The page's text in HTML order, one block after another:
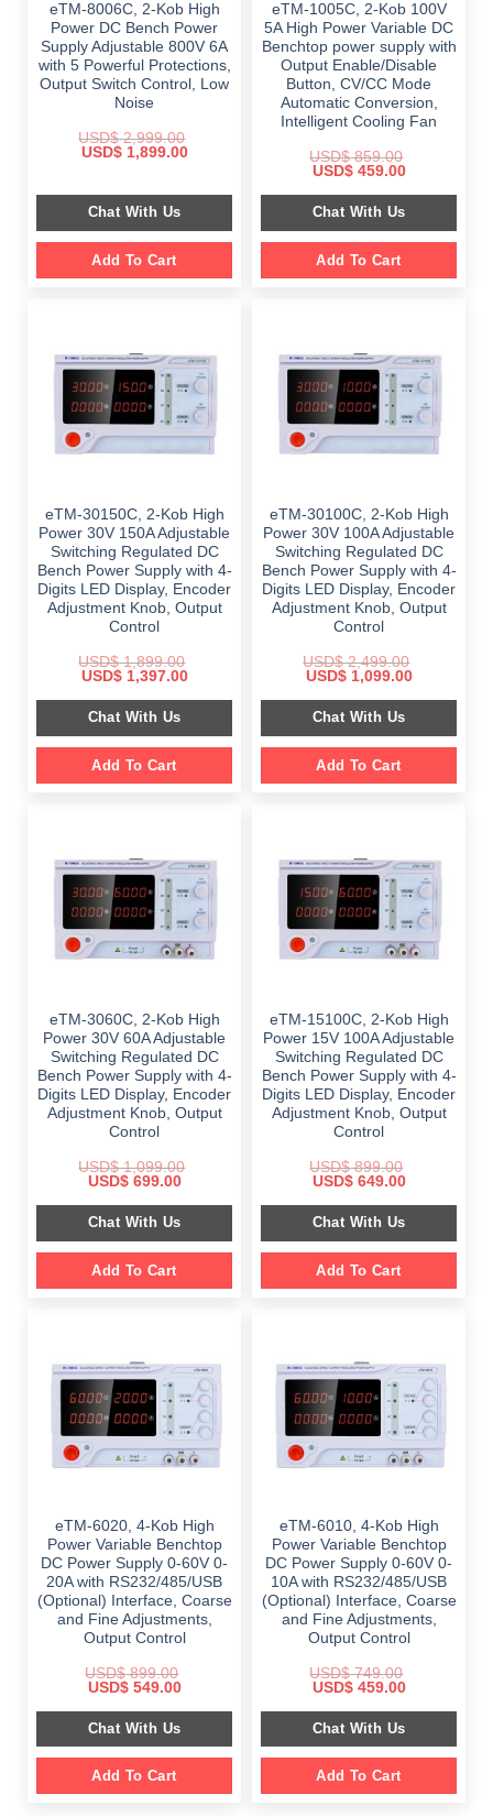
eTM-8006C, 2-Kob High
Power DC Bench Power
Supply Adjustable 800V 6A
with 5 Powerful Protections,
Output Switch Control, Low
Noise
USD$2,999.00
Original
$ 2,999.00.
USD$1,899.00Current
$ 1,899.00.
Chat With Us
Add To Cart
eTM-1005C, 2-Kob 100V
5A High Power Variable DC
Benchtop power supply with
Output Enable/Disable
Button, CV/CC Mode
Automatic Conversion,
Intelligent Cooling Fan
USD$859.00
Original
was:
$ 859.00.
USD$459.00Current
is:
$ 459.00.
Chat With Us
Add To Cart
eTM-30150C, 2-Kob High
Power 30V 150A Adjustable
Switching Regulated DC
Bench Power Supply with 4-
Digits LED Display, Encoder
Adjustment Knob, Output
Control
USD$1,899.00
Original
was:
$ 1,899.00.
USD$1,397.00Current
is:
Chat With Us
Add To Cart
eTM-30100C, 2-Kob High
Power 30V 100A Adjustable
Switching Regulated DC
Bench Power Supply with 4-
Digits LED Display, Encoder
Adjustment Knob, Output
Control
USD$2,499.00
Original
was:
$ 2,499.00.
USD$1,099.00Current
is:
Chat With Us
Add To Cart
eTM-3060C, 2-Kob High
Power 30V 60A Adjustable
Switching Regulated DC
Bench Power Supply with 4-
Digits LED Display, Encoder
Adjustment Knob, Output
Control
USD$1,099.00
Original
was:
$ 1,099.00.
USD$699.00Current
is:
$ 699.00.
Chat With Us
Add To Cart
eTM-15100C, 2-Kob High
Power 15V 100A Adjustable
Switching Regulated DC
Bench Power Supply with 4-
Digits LED Display, Encoder
Adjustment Knob, Output
Control
USD$899.00
Original
was:
$ 899.00.
USD$649.00Current
is:
$ 649.00.
Chat With Us
Add To Cart
eTM-6020, 4-Kob High
Power Variable Benchtop
DC Power Supply 0-60V 0-
20A with RS232/485/USB
(Optional) Interface, Coarse
and Fine Adjustments,
Output Control
USD$899.00
Original
was:
$ 899.00.
USD$549.00Current
is:
$ 549.00.
Chat With Us
Add To Cart
eTM-6010, 4-Kob High
Power Variable Benchtop
DC Power Supply 0-60V 0-
10A with RS232/485/USB
(Optional) Interface, Coarse
and Fine Adjustments,
Output Control
USD$749.00
Original
was:
$ 749.00.
USD$459.00Current
is:
$ 459.00.
Chat With Us
Add To Cart